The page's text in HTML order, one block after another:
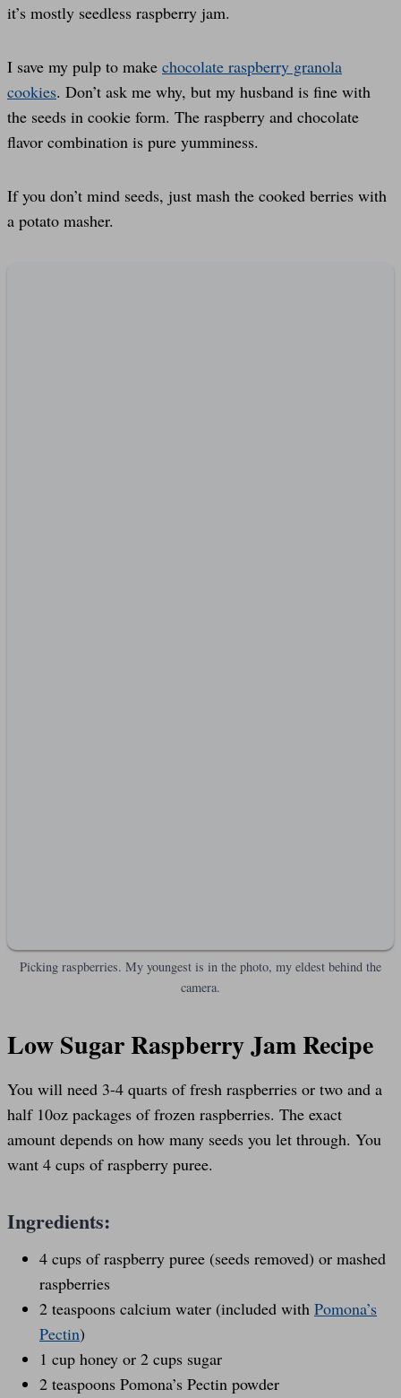
it’s mostly seedless raspberry jam.
I save my pulp to make chocolate raspberry granola
cookies. Don’t ask me why, but my husband is fine with
the seeds in cookie form. The raspberry and chocolate
flavor combination is pure yumminess.
If you don’t mind seeds, just mash the cooked berries with
a potato masher.
Picking raspberries. My youngest is in the photo, my eldest behind the
camera.
Low Sugar Raspberry Jam Recipe
You will need 3-4 quarts of fresh raspberries or two and a
half 10oz packages of frozen raspberries. The exact
amount depends on how many seeds you let through. You
want 4 cups of raspberry puree.
Ingredients:
4 cups of raspberry puree (seeds removed) or mashed
raspberries
2 teaspoons calcium water (included with Pomona’s
Pectin)
1 cup honey or 2 cups sugar
2 teaspoons Pomona’s Pectin powder